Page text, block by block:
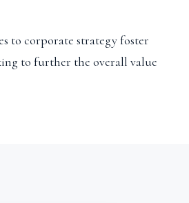
to corporate strategy foster
to further the overall value